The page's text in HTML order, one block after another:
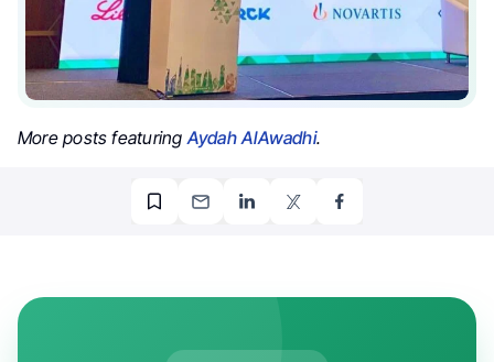
More posts featuring Aydah AlAwadhi.